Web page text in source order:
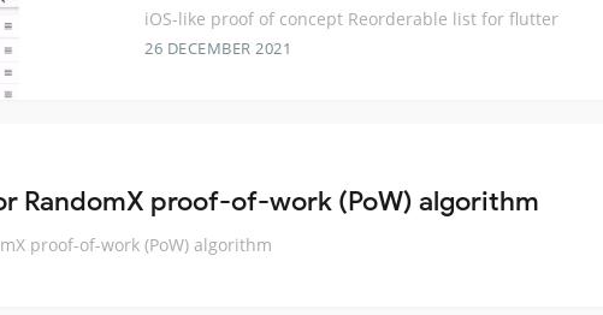
iOS-like proof of concept Reorderable list for flutter
26 DECEMBER 2021
RandomX proof-of-work (PoW) algorithm
proof-of-work (PoW) algorithm